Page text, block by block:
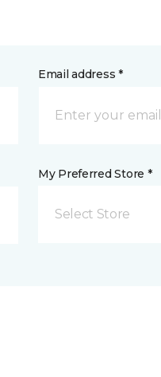
Email address *
My Preferred Store *
Select Store